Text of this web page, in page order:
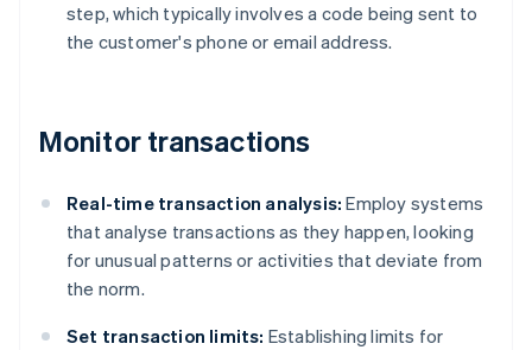
step, which typically involves a code being sent to
the customer's phone or email address.
Monitor transactions
Real-time transaction analysis: Employ systems
that analyse transactions as they happen, looking
for unusual patterns or activities that deviate from
the norm.
Set transaction limits: Establishing limits for